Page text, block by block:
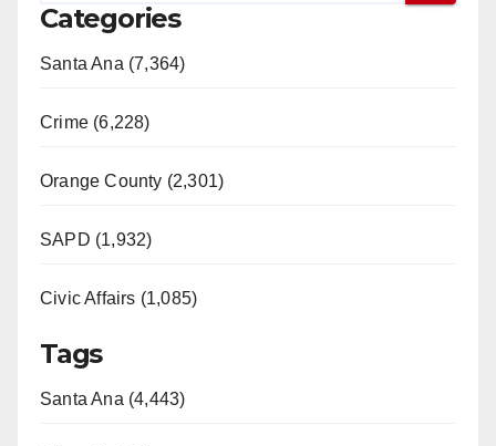
Categories
Santa Ana (7,364)
Crime (6,228)
Orange County (2,301)
SAPD (1,932)
Civic Affairs (1,085)
Tags
Santa Ana (4,443)